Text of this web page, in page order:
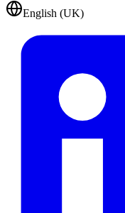
English (UK)